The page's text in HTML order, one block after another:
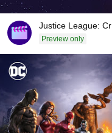
Justice League:
Preview only